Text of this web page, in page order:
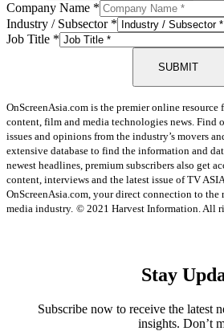
Company Name *
Industry / Subsector *
Job Title *
SUBMIT
OnScreenAsia.com is the premier online resource
content, film and media technologies news. Find
issues and opinions from the industry’s movers
extensive database to find the information and
newest headlines, premium subscribers also get
content, interviews and the latest issue of TV
OnScreenAsia.com, your direct connection to the
media industry. © 2021 Harvest Information. All
Stay
Subscribe now to receive the latest
insights. Don’t